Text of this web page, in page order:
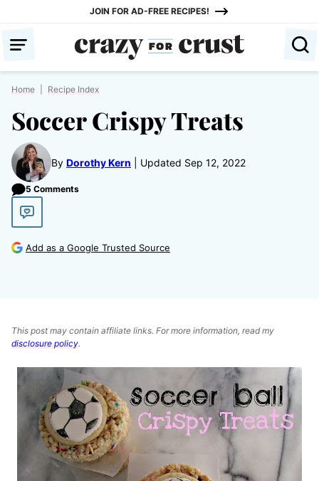
content
JOIN FOR AD-FREE RECIPES!
Home Recipe Index
Soccer Crispy Treats
By Dorothy Kern Updated Sep 12, 2022
5 Comments
Add as a Google Trusted Source
This post may contain affiliate links. For more information, read my
disclosure policy.